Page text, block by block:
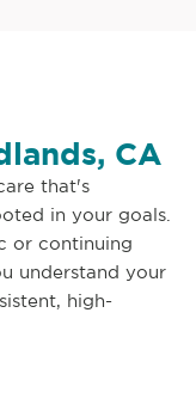
CA
that's
in your goals.
or continuing
understand your
high-